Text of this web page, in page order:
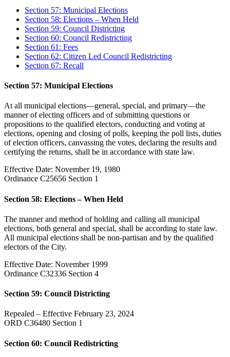
Section 57: Municipal Elections
Section 58: Elections – When Held
Section 59: Council Districting
Section 60: Council Redistricting
Section 61: Fees
Section 62: Citizen Led Council Redistricting
Section 67: Recall
Section 57: Municipal Elections
At all municipal elections—general, special, and primary—the
manner of electing officers and of submitting questions or
propositions to the qualified electors, conducting and voting at
elections, opening and closing of polls, keeping the poll lists, duties
of election officers, canvassing the votes, declaring the results and
certifying the returns, shall be in accordance with state law.
Effective Date: November 19, 1980
Ordinance C25656 Section 1
Section 58: Elections – When Held
The manner and method of holding and calling all municipal
elections, both general and special, shall be according to state law.
All municipal elections shall be non-partisan and by the qualified
electors of the City.
Effective Date: November 1999
Ordinance C32336 Section 4
Section 59: Council Districting
Repealed – Effective February 23, 2024
ORD C36480 Section 1
Section 60: Council Redistricting